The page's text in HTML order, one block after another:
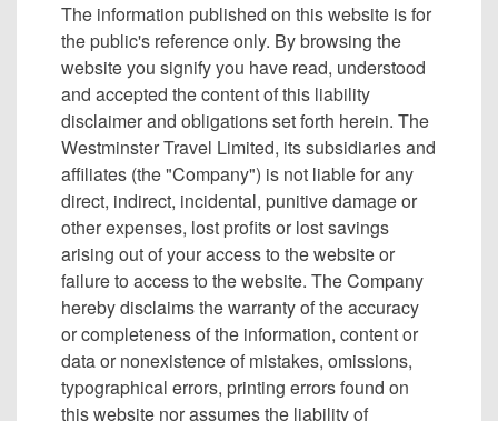
The information published on this website is for
the public's reference only. By browsing the
website you signify you have read, understood
and accepted the content of this liability
disclaimer and obligations set forth herein. The
Westminster Travel Limited, its subsidiaries and
affiliates (the "Company") is not liable for any
direct, indirect, incidental, punitive damage or
other expenses, lost profits or lost savings
arising out of your access to the website or
failure to access to the website. The Company
hereby disclaims the warranty of the accuracy
or completeness of the information, content or
data or nonexistence of mistakes, omissions,
typographical errors, printing errors found on
this website nor assumes the liability of